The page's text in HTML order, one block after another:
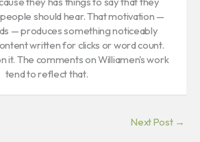
should hear. That motivation —
— produces something noticeably
written for clicks or word count.
it. The comments on Williamen's work
tend to reflect that.
Next Post →